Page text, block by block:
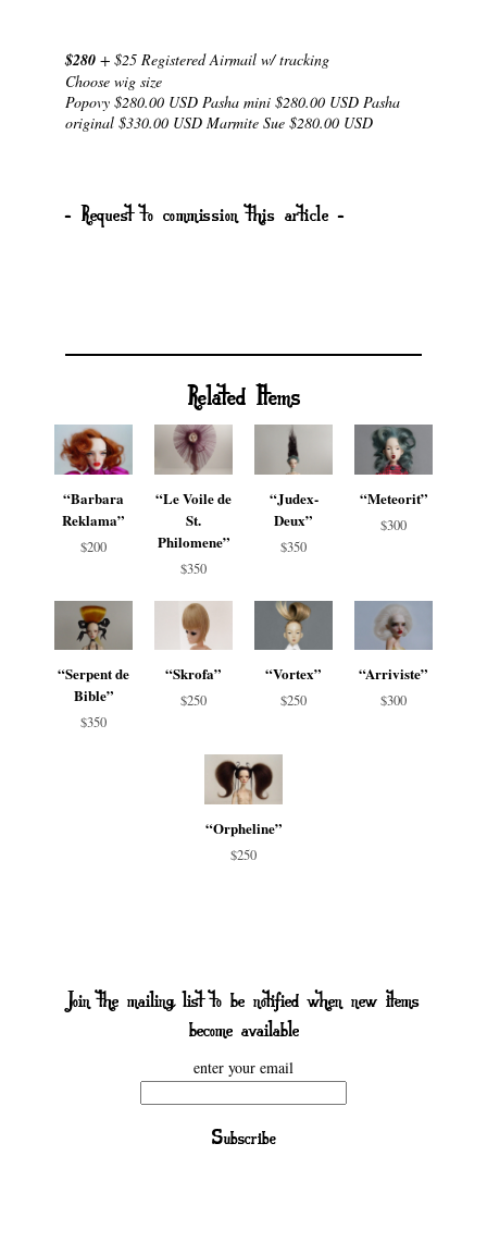
$280 + $25 Registered Airmail w/ tracking
Choose wig size
Popovy $280.00 USD Pasha mini $280.00 USD Pasha
original $330.00 USD Marmite Sue $280.00 USD
- Request to commission this article -
Related Items
“Barbara
Reklama”
$200
“Le Voile de
St.
Philomene”
$350
“Judex-
Deux”
$350
“Meteorit”
$300
“Serpent de
Bible”
$350
“Skrofa”
$250
“Vortex”
$250
“Arriviste”
$300
“Orpheline”
$250
enter your email